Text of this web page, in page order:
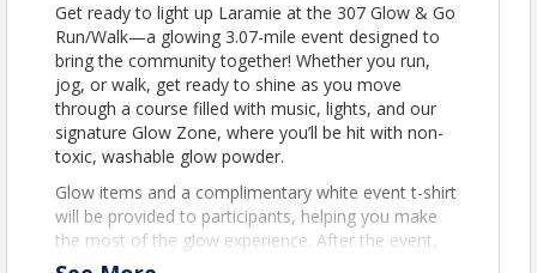
Get ready to light up Laramie at the 307 Glow & Go
Run/Walk—a glowing 3.07-mile event designed to
bring the community together! Whether you run,
jog, or walk, get ready to shine as you move
through a course filled with music, lights, and our
signature Glow Zone, where you’ll be hit with non-
toxic, washable glow powder.
Glow items and a complimentary white event t-shirt
will be provided to participants, helping you make
the most of the glow experience. After the event,
stick around to relax and celebrate with